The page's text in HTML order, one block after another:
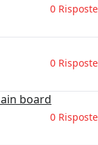
0 Risposte
0 Risposte
board
0 Risposte